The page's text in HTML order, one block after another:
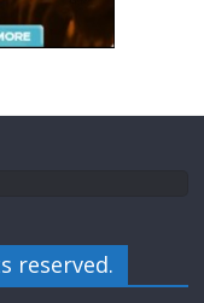
reserved.